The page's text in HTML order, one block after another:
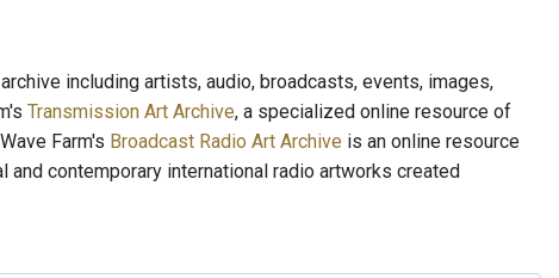
including artists, audio, broadcasts, events, images,
Transmission Art Archive, a specialized online resource of
Farm's Broadcast Radio Art Archive is an online resource
contemporary international radio artworks created